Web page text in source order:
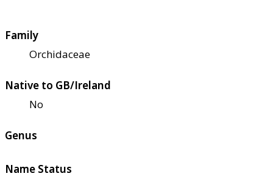
Family
Orchidaceae
Native to GB/Ireland
No
Genus
Name Status